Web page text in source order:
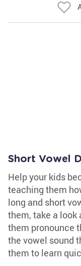
Short Vowel
Help your kids
teaching them
long and short
them, take a look
them pronounce
the vowel sound
them to learn